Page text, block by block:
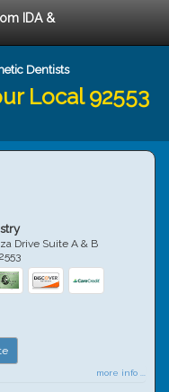
IDA &
Dentists
Local 92553
Drive Suite A & B
more info ...